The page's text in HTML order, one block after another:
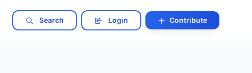
Search Login Contribute